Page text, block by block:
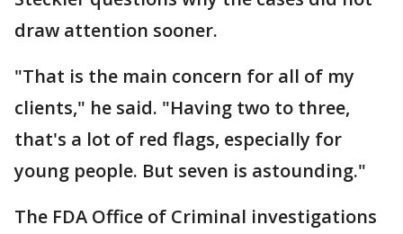
draw attention sooner.
"That is the main concern for all of my
clients," he said. "Having two to three,
that's a lot of red flags, especially for
young people. But seven is astounding."
The FDA Office of Criminal investigations